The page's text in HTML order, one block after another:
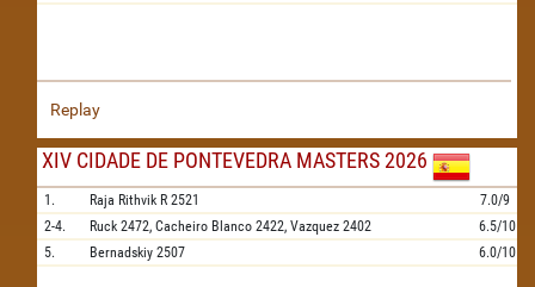
Replay
XIV CIDADE DE PONTEVEDRA MASTERS 2026
1. Raja Rithvik R 2521
7.0/9
2-4.
Ruck 2472, Cacheiro Blanco 2422, Vazquez 2402
6.5/10
5.
Bernadskiy 2507 6.0/10